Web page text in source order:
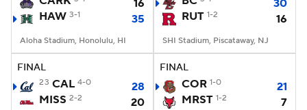
College Football Betting
StubHub
16
HAW 3-1 35
Aloha Stadium, Honolulu, HI
30
RUT 1-2 16
SHI Stadium, Piscataway, NJ
FINAL
23 CAL 4-0
28
MISS 2-2 20
FINAL
COR 1-0
21
MRST 1-2 7